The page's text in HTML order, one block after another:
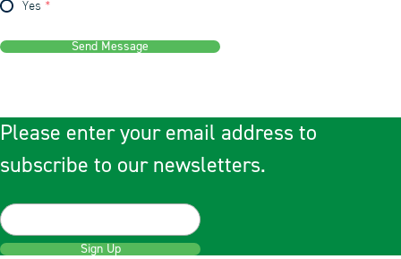
Yes
Send Message
Please enter your email address to
subscribe to our newsletters.
Sign Up